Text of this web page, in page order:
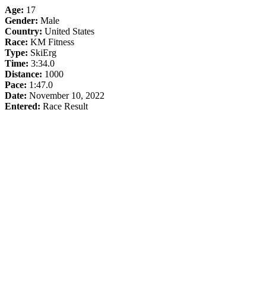
Age: 17
Gender: Male
Country: United States
Race: KM Fitness
Type: SkiErg
Time: 3:34.0
Distance: 1000
Pace: 1:47.0
Date: November 10, 2022
Entered: Race Result